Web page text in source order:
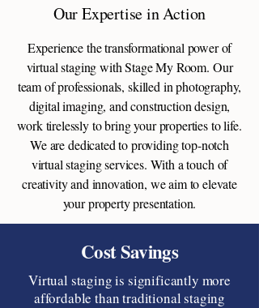
Our Expertise in Action
Experience the transformational power of
virtual staging with Stage My Room. Our
team of professionals, skilled in photography,
digital imaging, and construction design,
work tirelessly to bring your properties to life.
We are dedicated to providing top-notch
virtual staging services. With a touch of
creativity and innovation, we aim to elevate
your property presentation.
Cost Savings
Virtual staging is significantly more
affordable than traditional staging